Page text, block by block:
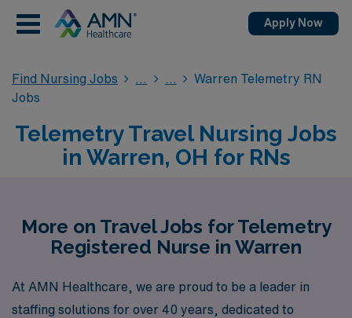
Apply Now
Find Nursing Jobs
Warren Telemetry RN
Jobs
Telemetry Travel Nursing Jobs
in Warren, OH for RNs
More on Travel Jobs for Telemetry
Registered Nurse in Warren
At AMN Healthcare, we are proud to be a leader in
staffing solutions for over 40 years, dedicated to